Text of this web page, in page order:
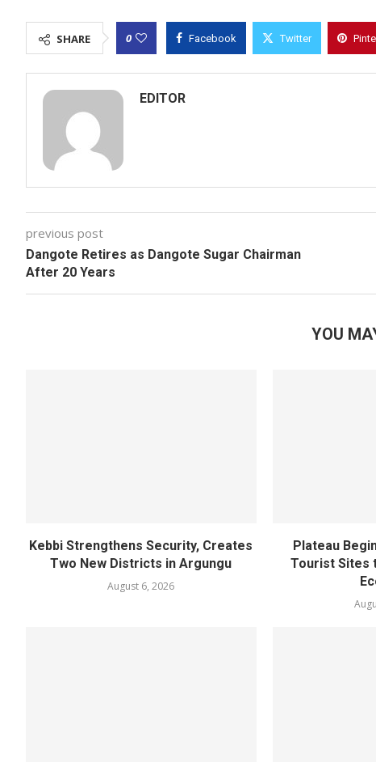
SHARE 0 Facebook Twitter
EDITOR
previous post
Dangote Retires as Dangote Sugar Chairman
After 20 Years
YOU
Kebbi Strengthens Security, Creates
Two New Districts in Argungu
August 6, 2026
Plateau
Tourist Sites